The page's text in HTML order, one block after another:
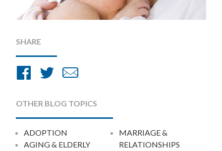
SHARE
Share
Facebook
Share
Twitter
Email
OTHER BLOG TOPICS
ADOPTION
AGING & ELDERLY
MARRIAGE &
RELATIONSHIPS